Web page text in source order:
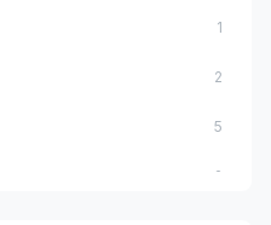
1
2
5
2